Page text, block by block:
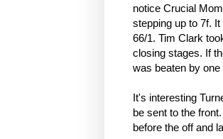
notice Crucial
stepping up to 7f.
66/1. Tim Clark
closing stages. If
was beaten by
It's interesting
be sent to the
before the off and